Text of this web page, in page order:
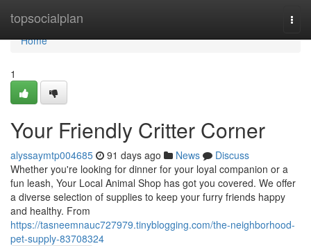
topsocialplan
Home
Home
1
Your Friendly Critter Corner
alyssaymtp004685 91 days ago News
Discuss
Whether you're looking for dinner for your loyal companion or a
fun leash, Your Local Animal Shop has got you covered. We offer
a diverse selection of supplies to keep your furry friends happy
and healthy. From
https://tasneemnauc727979.tinyblogging.com/the-neighborhood-
pet-supply-83708324